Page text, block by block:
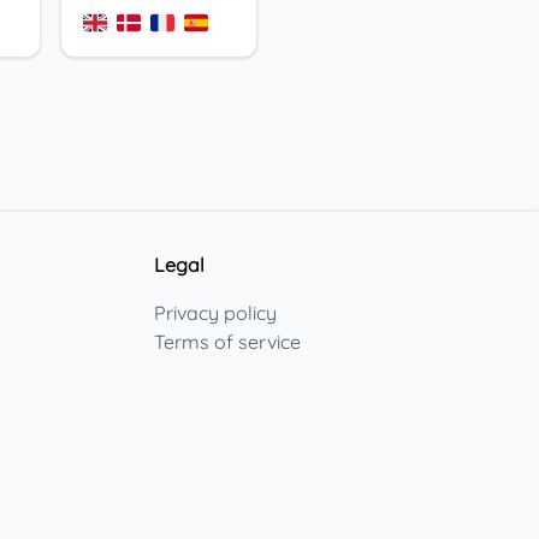
Legal
Privacy policy
Terms of service